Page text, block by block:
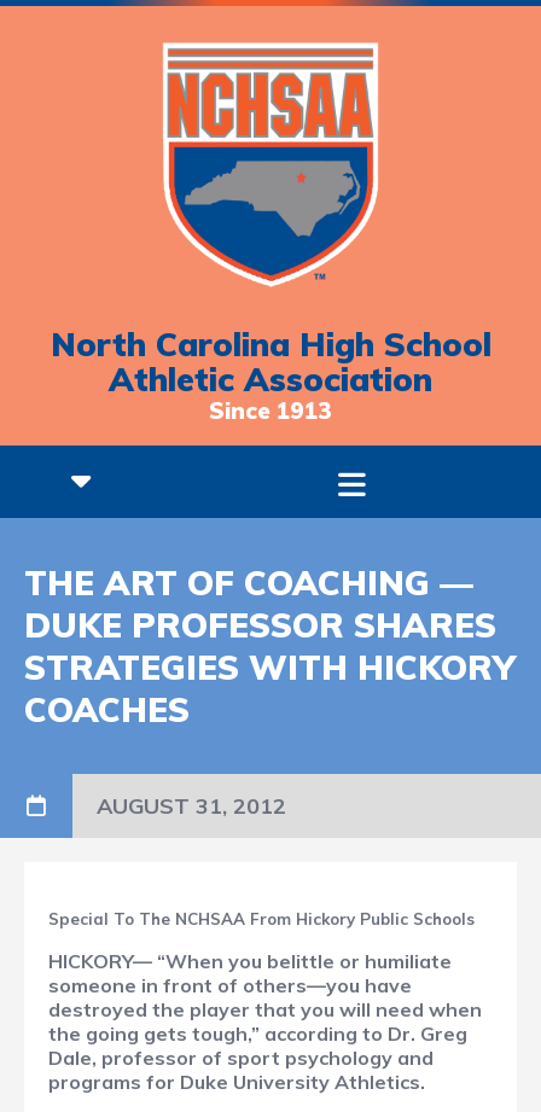
North Carolina High School
Athletic Association
Since 1913
THE ART OF COACHING —
DUKE PROFESSOR SHARES
STRATEGIES WITH HICKORY
COACHES
AUGUST 31, 2012
Special To The NCHSAA From Hickory Public Schools
HICKORY— “When you belittle or humiliate
someone in front of others—you have
destroyed the player that you will need when
the going gets tough,” according to Dr. Greg
Dale, professor of sport psychology and
programs for Duke University Athletics.